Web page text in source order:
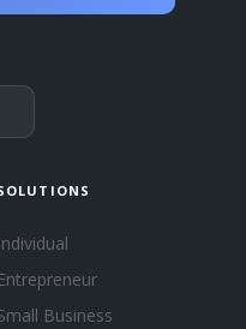
Individual
Entrepreneur
Business